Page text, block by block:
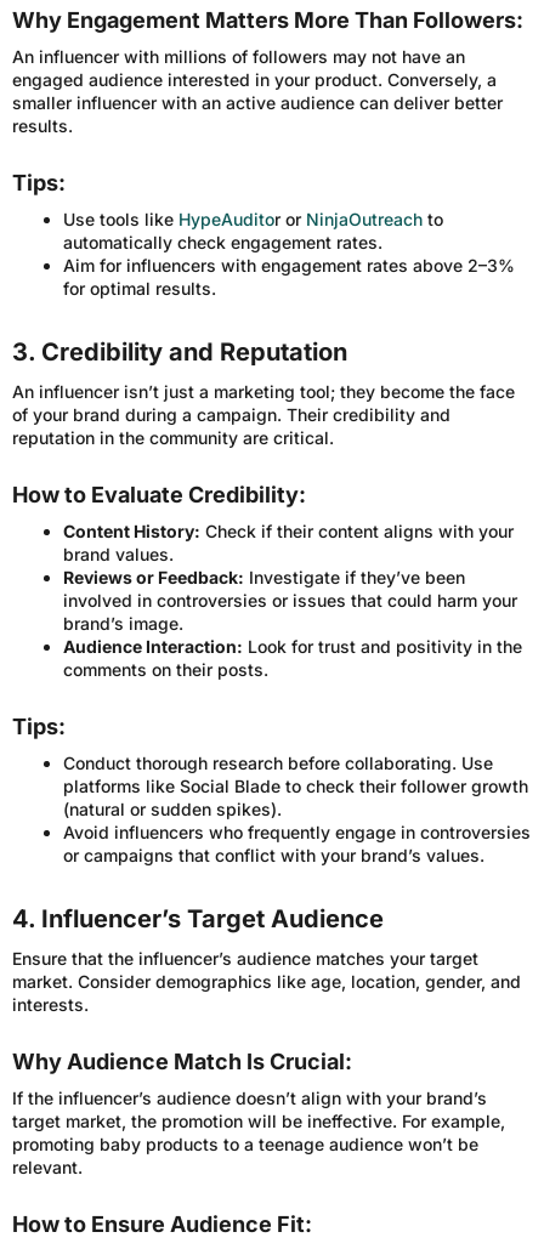
Why Engagement Matters More Than Followers:
An influencer with millions of followers may not have an
engaged audience interested in your product. Conversely, a
smaller influencer with an active audience can deliver better
results.
Tips:
Use tools like HypeAuditor or NinjaOutreach to
automatically check engagement rates.
Aim for influencers with engagement rates above 2–3%
for optimal results.
3. Credibility and Reputation
An influencer isn’t just a marketing tool; they become the face
of your brand during a campaign. Their credibility and
reputation in the community are critical.
How to Evaluate Credibility:
Content History: Check if their content aligns with your
brand values.
Reviews or Feedback: Investigate if they’ve been
involved in controversies or issues that could harm your
brand’s image.
Audience Interaction: Look for trust and positivity in the
comments on their posts.
Tips:
Conduct thorough research before collaborating. Use
platforms like Social Blade to check their follower growth
(natural or sudden spikes).
Avoid influencers who frequently engage in controversies
or campaigns that conflict with your brand’s values.
4. Influencer’s Target Audience
Ensure that the influencer’s audience matches your target
market. Consider demographics like age, location, gender, and
interests.
Why Audience Match Is Crucial:
If the influencer’s audience doesn’t align with your brand’s
target market, the promotion will be ineffective. For example,
promoting baby products to a teenage audience won’t be
relevant.
How to Ensure Audience Fit: